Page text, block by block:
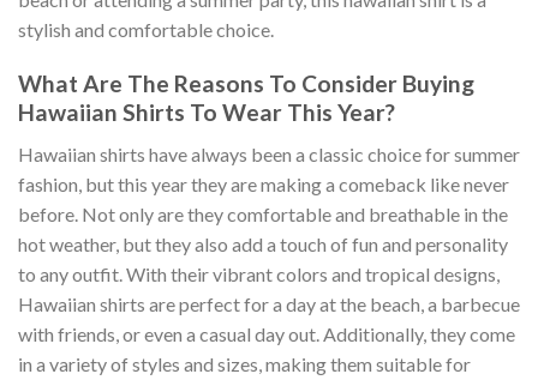
stylish and comfortable choice.
What Are The Reasons To Consider Buying
Hawaiian Shirts To Wear This Year?
Hawaiian shirts have always been a classic choice for summer
fashion, but this year they are making a comeback like never
before. Not only are they comfortable and breathable in the
hot weather, but they also add a touch of fun and personality
to any outfit. With their vibrant colors and tropical designs,
Hawaiian shirts are perfect for a day at the beach, a barbecue
with friends, or even a casual day out. Additionally, they come
in a variety of styles and sizes, making them suitable for